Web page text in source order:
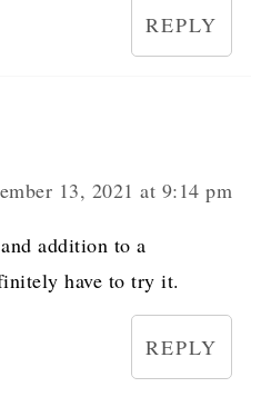
REPLY
13, 2021 at 9:14 pm
addition to a
have to try it.
REPLY